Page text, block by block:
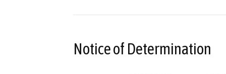
Notice of Determination